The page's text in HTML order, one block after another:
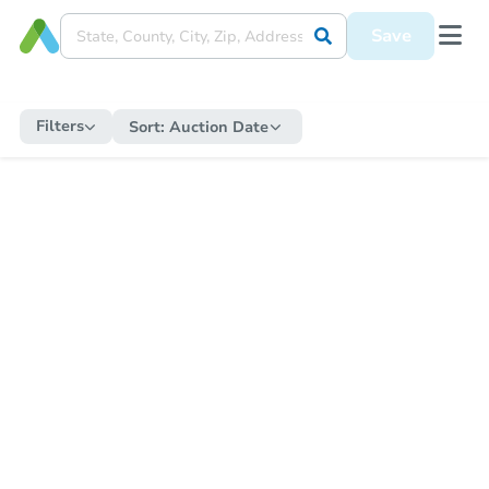
Save
Filters Sort: Auction Date